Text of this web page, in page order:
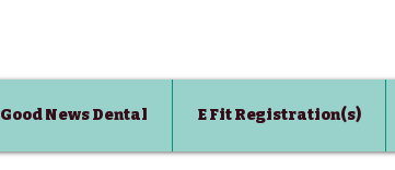
Good News Dental E Fit Registration(s)